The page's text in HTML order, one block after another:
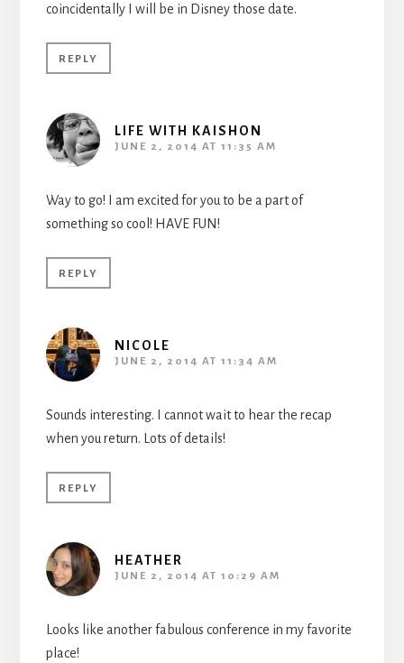
coincidentally I will be in Disney those date.
REPLY
LIFE WITH KAISHON
JUNE 2, 2014 AT 11:35 AM
Way to go! I am excited for you to be a part of
something so cool! HAVE FUN!
REPLY
NICOLE
JUNE 2, 2014 AT 11:34 AM
Sounds interesting. I cannot wait to hear the recap
when you return. Lots of details!
REPLY
HEATHER
JUNE 2, 2014 AT 10:29 AM
Looks like another fabulous conference in my favorite
place!